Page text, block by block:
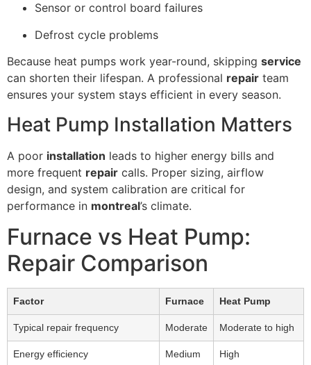
Sensor or control board failures
Defrost cycle problems
Because heat pumps work year-round, skipping service
can shorten their lifespan. A professional repair team
ensures your system stays efficient in every season.
Heat Pump Installation Matters
A poor installation leads to higher energy bills and
more frequent repair calls. Proper sizing, airflow
design, and system calibration are critical for
performance in montreal’s climate.
Furnace vs Heat Pump:
Repair Comparison
Factor Furnace Heat Pump
Typical repair frequency Moderate Moderate to high
Energy efficiency Medium High